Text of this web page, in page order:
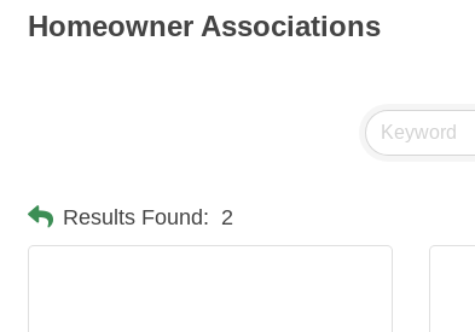
Homeowner Associations
Results Found: 2